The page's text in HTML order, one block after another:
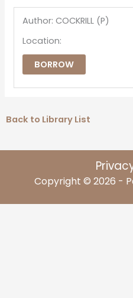
Author: COCKRILL (P)
Location:
BORROW
Back to Library List
Copyright © 2026 -